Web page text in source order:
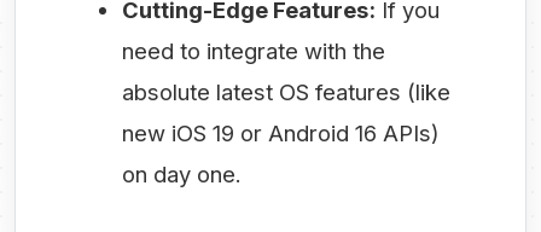
Cutting-Edge Features: If you
need to integrate with the
absolute latest OS features (like
new iOS 19 or Android 16 APIs)
on day one.